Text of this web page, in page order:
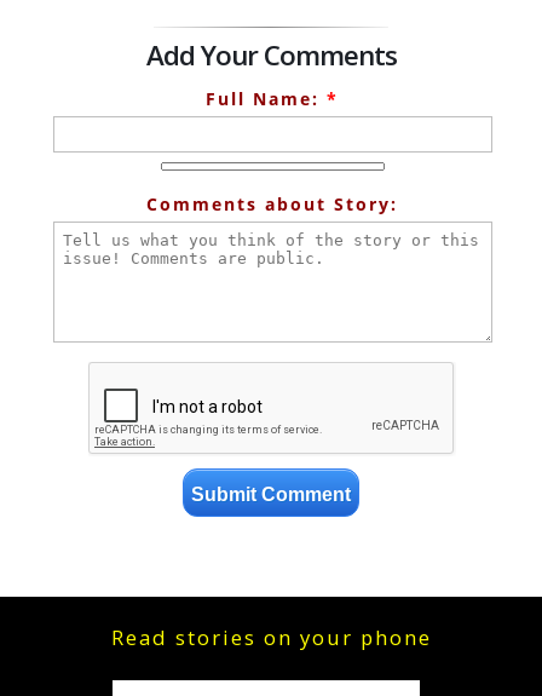
Add Your Comments
Full Name: *
Comments about Story:
Read stories on your phone